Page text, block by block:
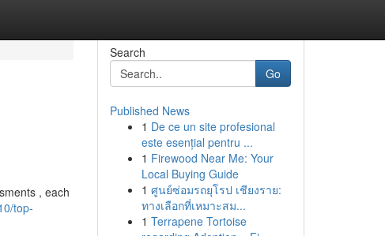
, each
top-
Search
Go
Published News
1 De ce un site profesional
este esențial pentru ...
1 Firewood Near Me: Your
Local Buying Guide
1 ศูนย์ซ่อมรถยุโรป เชียงราย:
ทางเลือกที่เหมาะสม...
1 Terrapene Tortoise